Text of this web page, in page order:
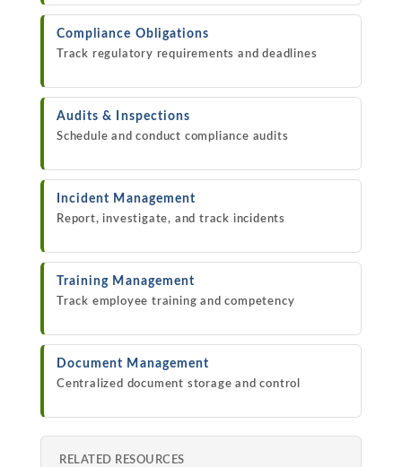
Compliance Obligations
Track regulatory requirements and deadlines
Audits & Inspections
Schedule and conduct compliance audits
Incident Management
Report, investigate, and track incidents
Training Management
Track employee training and competency
Document Management
Centralized document storage and control
RELATED RESOURCES